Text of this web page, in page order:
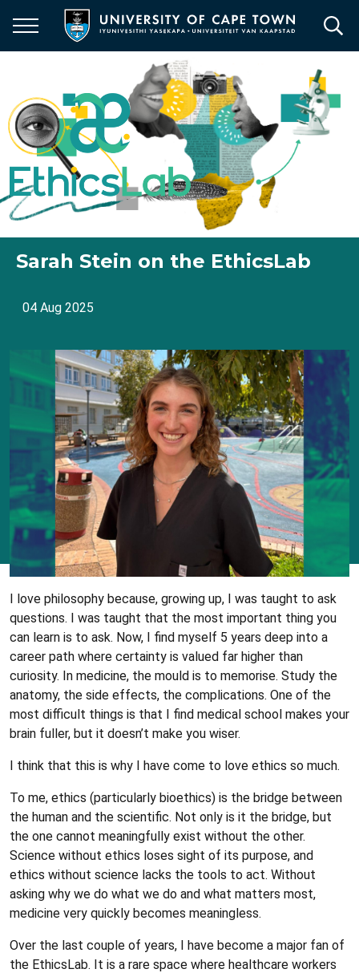
main
Sarah Stein on the EthicsLab
04 Aug 2025
I love philosophy because, growing up, I was taught to ask
questions. I was taught that the most important thing you
can learn is to ask. Now, I find myself 5 years deep into a
career path where certainty is valued far higher than
curiosity. In medicine, the mould is to memorise. Study the
anatomy, the side effects, the complications. One of the
most difficult things is that I find medical school makes your
brain fuller, but it doesn’t make you wiser.
I think that this is why I have come to love ethics so much.
To me, ethics (particularly bioethics) is the bridge between
the human and the scientific. Not only is it the bridge, but
the one cannot meaningfully exist without the other.
Science without ethics loses sight of its purpose, and
ethics without science lacks the tools to act. Without
asking why we do what we do and what matters most,
medicine very quickly becomes meaningless.
Over the last couple of years, I have become a major fan of
the EthicsLab. It is a rare space where healthcare workers